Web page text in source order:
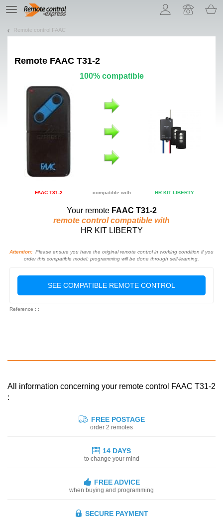
TE
navigation
Remote control FAAC
Remote FAAC T31-2
100% compatible
FAAC T31-2 compatible with HR KIT LIBERTY
Your remote FAAC T31-2
remote control compatible with
HR KIT LIBERTY
Attention: Please ensure you have the original remote control in working condition if you
order this compatible model: programming will be done through self-learning.
SEE COMPATIBLE REMOTE CONTROL
Reference : :
All information concerning your remote control FAAC T31-2
:
FREE POSTAGE
order 2 remotes
14 DAYS
to change your mind
FREE ADVICE
when buying and programming
SECURE PAYMENT
Let us introduce our cookies!